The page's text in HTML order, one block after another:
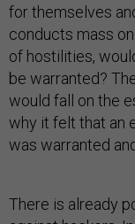
for themselves
conducts mass
of hostilities,
be warranted?
would fall on the
why it felt that an
was warranted
There is already